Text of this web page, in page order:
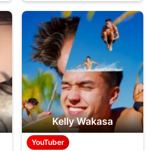
Kelly Wakasa
YouTuber